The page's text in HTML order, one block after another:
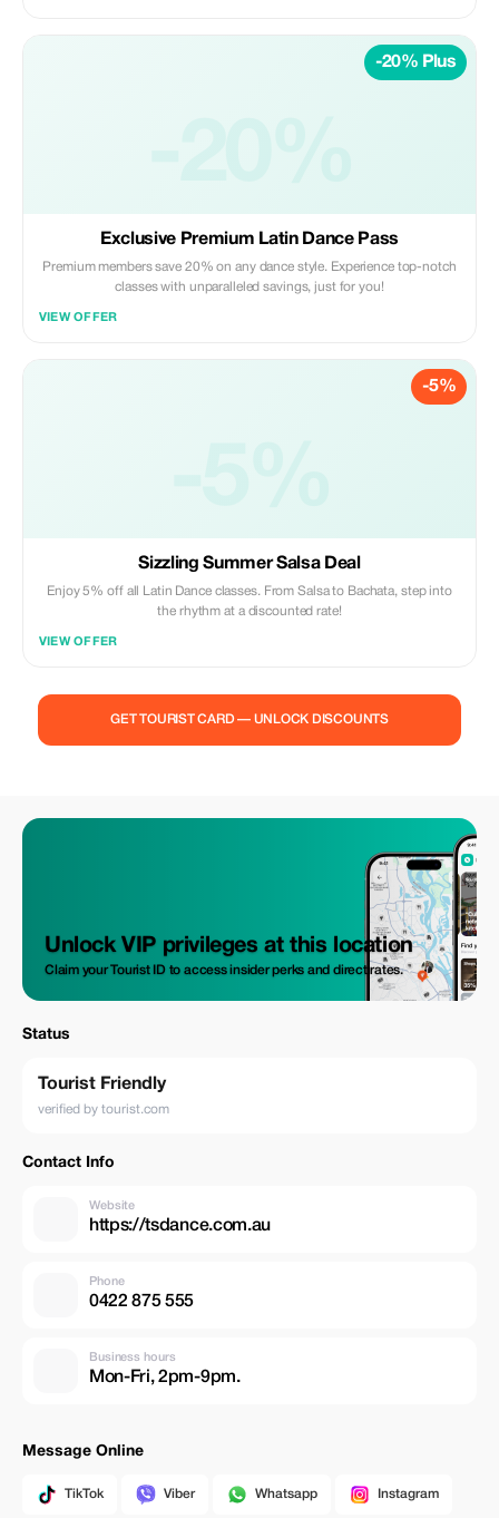
-20% Plus
Exclusive Premium Latin Dance Pass
Premium members save 20% on any dance style. Experience top-notch
classes with unparalleled savings, just for you!
VIEW OFFER
-5%
Sizzling Summer Salsa Deal
Enjoy 5% off all Latin Dance classes. From Salsa to Bachata, step into
the rhythm at a discounted rate!
VIEW OFFER
GET TOURIST CARD — UNLOCK DISCOUNTS
Unlock VIP privileges at this location
Claim your Tourist ID to access insider perks and direct rates.
Status
Tourist Friendly
verified by tourist.com
Contact Info
Website
https://tsdance.com.au
Phone
0422 875 555
Business hours
Mon-Fri, 2pm-9pm.
Message Online
TikTok Viber Whatsapp Instagram